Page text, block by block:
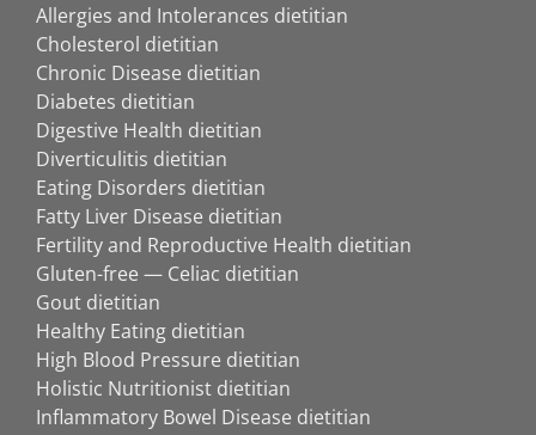
Allergies and Intolerances dietitian
Cholesterol dietitian
Chronic Disease dietitian
Diabetes dietitian
Digestive Health dietitian
Diverticulitis dietitian
Eating Disorders dietitian
Fatty Liver Disease dietitian
Fertility and Reproductive Health dietitian
Gluten-free — Celiac dietitian
Gout dietitian
Healthy Eating dietitian
High Blood Pressure dietitian
Holistic Nutritionist dietitian
Inflammatory Bowel Disease dietitian